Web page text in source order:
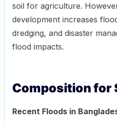
soil for agriculture.
development increases
dredging, and disaster
flood impacts.
Composition for
Recent Floods in